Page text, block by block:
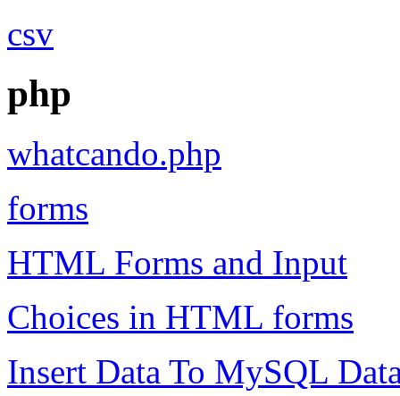
csv
php
whatcando.php
forms
HTML Forms and Input
Choices in HTML forms
Insert Data To MySQL